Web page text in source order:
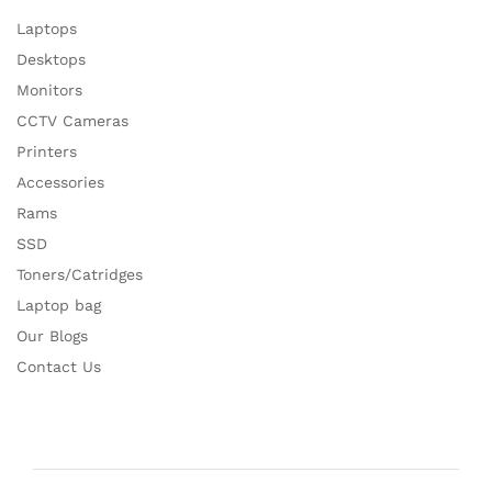
Laptops
Desktops
Monitors
CCTV Cameras
Printers
Accessories
Rams
SSD
Toners/Catridges
Laptop bag
Our Blogs
Contact Us